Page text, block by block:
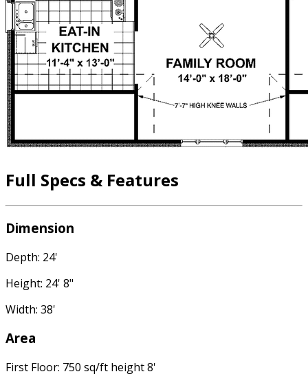
Full Specs & Features
Dimension
Depth: 24'
Height: 24' 8"
Width: 38'
Area
First Floor: 750 sq/ft height 8'